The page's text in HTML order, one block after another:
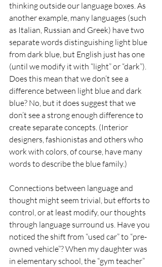
thinking outside our language boxes. As
another example, many languages (such
as Italian, Russian and Greek) have two
separate words distinguishing light blue
from dark blue, but English just has one
(until we modify it with “light” or “dark”).
Does this mean that we don’t see a
difference between light blue and dark
blue? No, but it does suggest that we
don’t see a strong enough difference to
create separate concepts. (Interior
designers, fashionistas and others who
work with colors, of course, have many
words to describe the blue family.)
Connections between language and
thought might seem trivial, but efforts to
control, or at least modify, our thoughts
through language surround us. Have you
noticed the shift from “used car” to “pre-
owned vehicle”? When my daughter was
in elementary school, the “gym teacher”